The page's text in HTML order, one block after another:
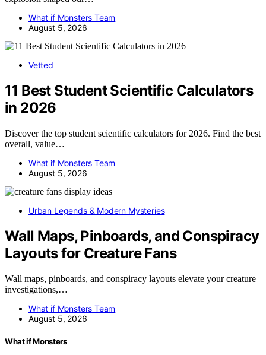
What if Monsters Team
August 5, 2026
Vetted
11 Best Student Scientific Calculators
in 2026
Discover the top student scientific calculators for 2026. Find the best
overall, value…
What if Monsters Team
August 5, 2026
Urban Legends & Modern Mysteries
Wall Maps, Pinboards, and Conspiracy
Layouts for Creature Fans
Wall maps, pinboards, and conspiracy layouts elevate your creature
investigations,…
What if Monsters Team
August 5, 2026
What if Monsters